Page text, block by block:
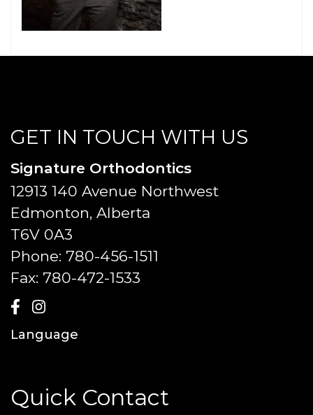
GET IN TOUCH WITH US
Signature Orthodontics
12913 140 Avenue Northwest
Edmonton, Alberta
T6V 0A3
Phone: 780-456-1511
Fax: 780-472-1533
Language
Quick Contact